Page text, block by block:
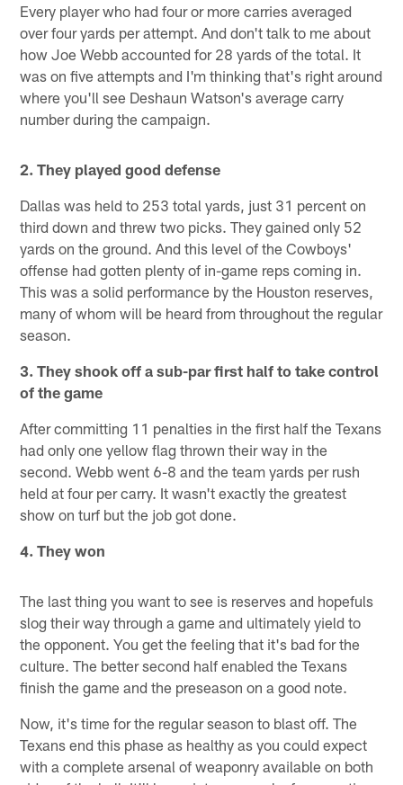
Every player who had four or more carries averaged
over four yards per attempt. And don't talk to me about
how Joe Webb accounted for 28 yards of the total. It
was on five attempts and I'm thinking that's right around
where you'll see Deshaun Watson's average carry
number during the campaign.
2. They played good defense
Dallas was held to 253 total yards, just 31 percent on
third down and threw two picks. They gained only 52
yards on the ground. And this level of the Cowboys'
offense had gotten plenty of in-game reps coming in.
This was a solid performance by the Houston reserves,
many of whom will be heard from throughout the regular
season.
3. They shook off a sub-par first half to take control
of the game
After committing 11 penalties in the first half the Texans
had only one yellow flag thrown their way in the
second. Webb went 6-8 and the team yards per rush
held at four per carry. It wasn't exactly the greatest
show on turf but the job got done.
4. They won
The last thing you want to see is reserves and hopefuls
slog their way through a game and ultimately yield to
the opponent. You get the feeling that it's bad for the
culture. The better second half enabled the Texans
finish the game and the preseason on a good note.
Now, it's time for the regular season to blast off. The
Texans end this phase as healthy as you could expect
with a complete arsenal of weaponry available on both